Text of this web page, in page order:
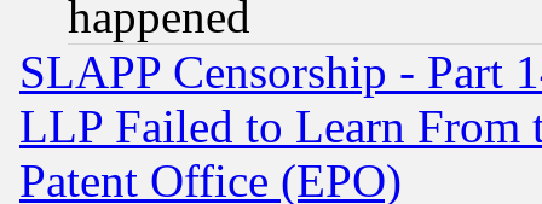
happened
SLAPP Censorship - Part
LLP Failed to Learn From
Patent Office (EPO)